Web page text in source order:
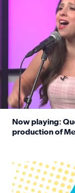
Now playing:
production of
Houston Life